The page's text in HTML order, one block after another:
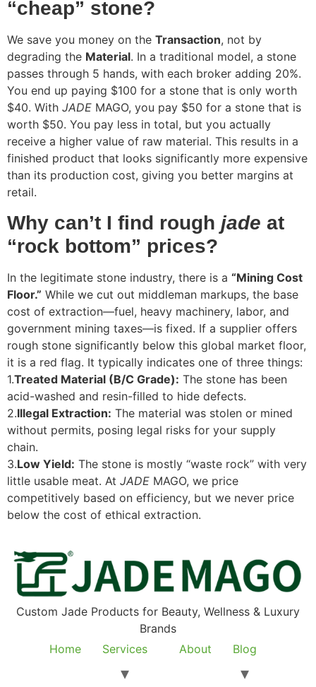
“cheap” stone?
We save you money on the Transaction, not by
degrading the Material. In a traditional model, a stone
passes through 5 hands, with each broker adding 20%.
You end up paying $100 for a stone that is only worth
$40. With JADE MAGO, you pay $50 for a stone that is
worth $50. You pay less in total, but you actually
receive a higher value of raw material. This results in a
finished product that looks significantly more expensive
than its production cost, giving you better margins at
retail.
Why can’t I find rough jade at
“rock bottom” prices?
In the legitimate stone industry, there is a “Mining Cost
Floor.” While we cut out middleman markups, the base
cost of extraction—fuel, heavy machinery, labor, and
government mining taxes—is fixed. If a supplier offers
rough stone significantly below this global market floor,
it is a red flag. It typically indicates one of three things:
1.Treated Material (B/C Grade): The stone has been
acid-washed and resin-filled to hide defects.
2.Illegal Extraction: The material was stolen or mined
without permits, posing legal risks for your supply
chain.
3.Low Yield: The stone is mostly “waste rock” with very
little usable meat. At JADE MAGO, we price
competitively based on efficiency, but we never price
below the cost of ethical extraction.
Custom Jade Products for Beauty, Wellness & Luxury
Brands
Home
Services About Blog